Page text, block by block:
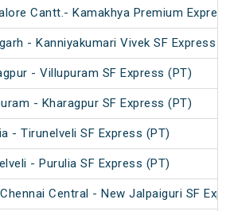
Cantt.- Kamakhya Premium Express
- Kanniyakumari Vivek SF Express
- Villupuram SF Express (PT)
- Kharagpur SF Express (PT)
- Tirunelveli SF Express (PT)
- Purulia SF Express (PT)
Central - New Jalpaiguri SF